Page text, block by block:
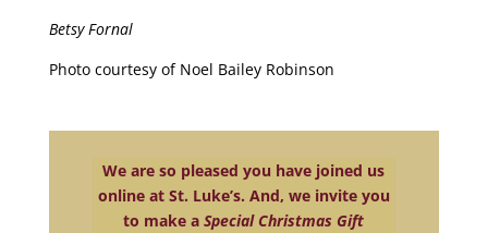
Betsy Fornal
Photo courtesy of Noel Bailey Robinson
We are so pleased you have joined us
online at St. Luke’s. And, we invite you
to make aSpecial Christmas Gift